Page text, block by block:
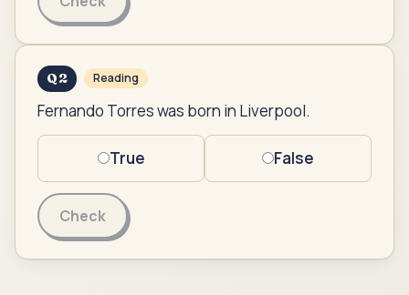
Q2 Reading
Fernando Torres was born in Liverpool.
True False
Check